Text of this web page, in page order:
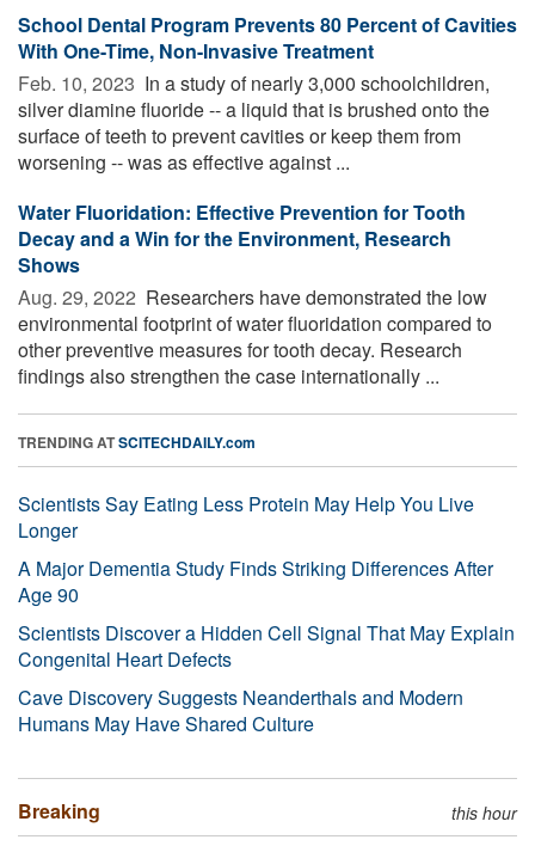
School Dental Program Prevents 80 Percent of Cavities
With One-Time, Non-Invasive Treatment
Feb. 10, 2023  In a study of nearly 3,000 schoolchildren,
silver diamine fluoride -- a liquid that is brushed onto the
surface of teeth to prevent cavities or keep them from
worsening -- was as effective against ...
Water Fluoridation: Effective Prevention for Tooth
Decay and a Win for the Environment, Research
Shows
Aug. 29, 2022  Researchers have demonstrated the low
environmental footprint of water fluoridation compared to
other preventive measures for tooth decay. Research
findings also strengthen the case internationally ...
TRENDING ATSCITECHDAILY.com
Scientists Say Eating Less Protein May Help You Live
Longer
A Major Dementia Study Finds Striking Differences After
Age 90
Scientists Discover a Hidden Cell Signal That May Explain
Congenital Heart Defects
Cave Discovery Suggests Neanderthals and Modern
Humans May Have Shared Culture
Breaking this hour